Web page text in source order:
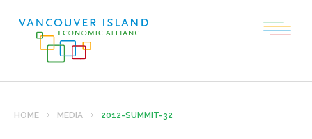
HOME MEDIA 2012-SUMMIT-32